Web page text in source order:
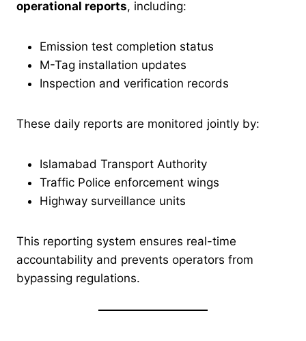
operational reports, including:
Emission test completion status
M-Tag installation updates
Inspection and verification records
These daily reports are monitored jointly by:
Islamabad Transport Authority
Traffic Police enforcement wings
Highway surveillance units
This reporting system ensures real-time
accountability and prevents operators from
bypassing regulations.